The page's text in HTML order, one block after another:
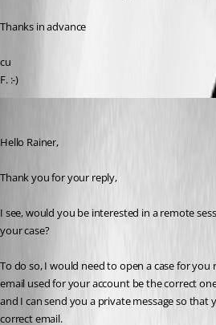
Thanks in advance
cu
F. :-)
Hello Rainer,
Thank you for your reply,
I see, would you be interested in a remote
your case?
To do so, I would need to open a case for
email used for your account be the correct
and I can send you a private message so
correct email.